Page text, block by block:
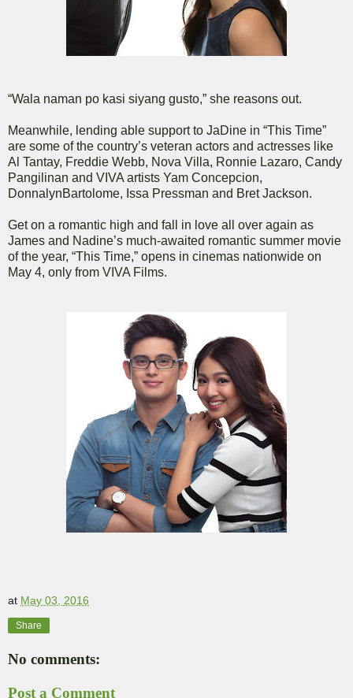
“Wala naman po kasi siyang gusto,” she reasons out.
Meanwhile, lending able support to JaDine in “This Time”
are some of the country’s veteran actors and actresses like
Al Tantay, Freddie Webb, Nova Villa, Ronnie Lazaro, Candy
Pangilinan and VIVA artists Yam Concepcion,
DonnalynBartolome, Issa Pressman and Bret Jackson.
Get on a romantic high and fall in love all over again as
James and Nadine’s much-awaited romantic summer movie
of the year, “This Time,” opens in cinemas nationwide on
May 4, only from VIVA Films.
at May 03, 2016
Share
No comments:
Post a Comment